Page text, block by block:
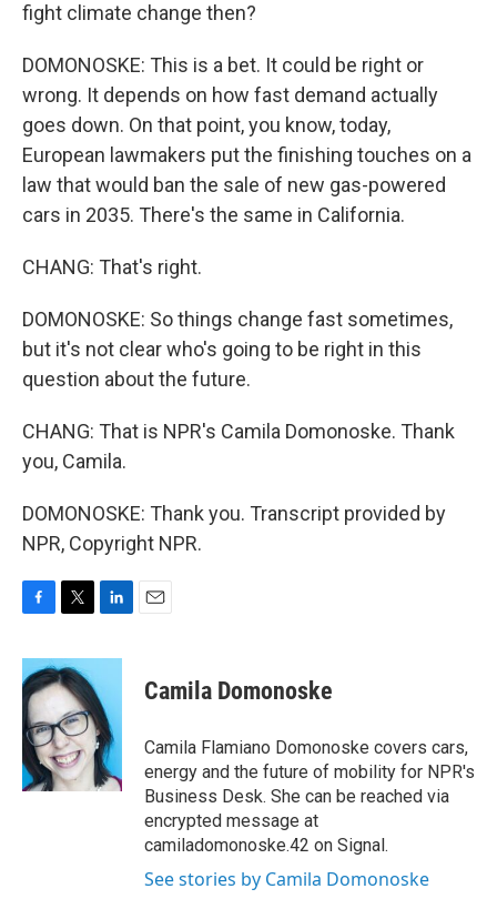
fight climate change then?
DOMONOSKE: This is a bet. It could be right or
wrong. It depends on how fast demand actually
goes down. On that point, you know, today,
European lawmakers put the finishing touches on a
law that would ban the sale of new gas-powered
cars in 2035. There's the same in California.
CHANG: That's right.
DOMONOSKE: So things change fast sometimes,
but it's not clear who's going to be right in this
question about the future.
CHANG: That is NPR's Camila Domonoske. Thank
you, Camila.
DOMONOSKE: Thank you. Transcript provided by
NPR, Copyright NPR.
c
e
b
o
o
k
i
t
t
e
r
n
e
d
I
n
Camila Domonoske
Camila Flamiano Domonoske covers cars,
energy and the future of mobility for NPR's
Business Desk. She can be reached via
encrypted message at
camiladomonoske.42 on Signal.
See stories by Camila Domonoske